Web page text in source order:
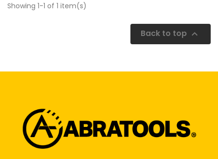
Showing 1-1 of 1 item(s)
Back to top 